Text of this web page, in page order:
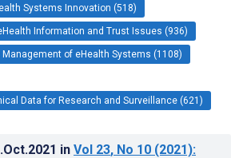
Systems Innovation (518)
Information and Trust Issues (936)
of eHealth Systems (1108)
Data for Research and Surveillance (621)
in Vol 23, No 10 (2021):